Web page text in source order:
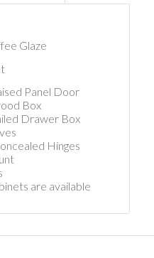
Glaze
Panel Door
Box
Drawer Box
Hinges
are available